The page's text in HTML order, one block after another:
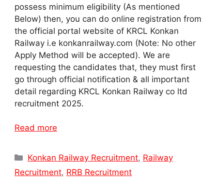
possess minimum eligibility (As mentioned
Below) then, you can do online registration from
the official portal website of KRCL Konkan
Railway i.e konkanrailway.com (Note: No other
Apply Method will be accepted). We are
requesting the candidates that, they must first
go through official notification & all important
detail regarding KRCL Konkan Railway co ltd
recruitment 2025.
Read more
Categories
Konkan Railway Recruitment, Railway
Recruitment, RRB Recruitment